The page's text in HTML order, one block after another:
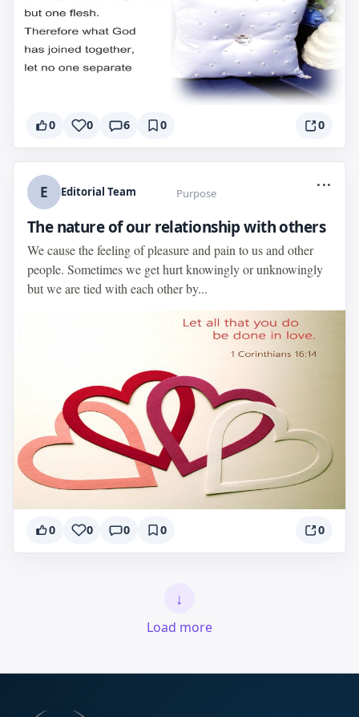
0 0 6 0 0
E Editorial Team Purpose
...
The nature of our relationship with others
We cause the feeling of pleasure and pain to us and other
people. Sometimes we get hurt knowingly or unknowingly
but we are tied with each other by...
0 0 0 0 0
↓
Load more